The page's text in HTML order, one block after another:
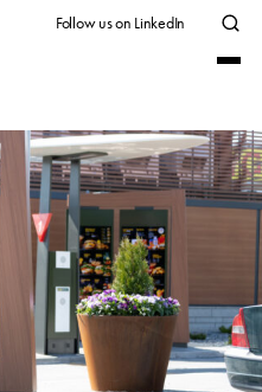
Follow us on LinkedIn